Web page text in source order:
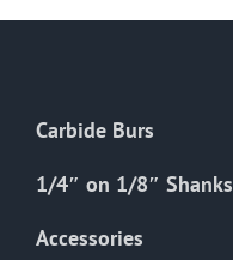
chosen
Carbide Burs
1/4″ on 1/8″ Shanks
Accessories